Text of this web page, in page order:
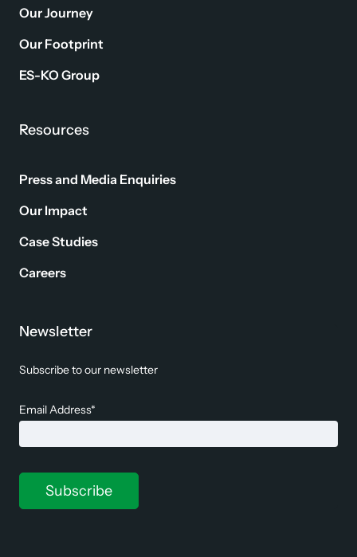
Our Journey
Our Footprint
ES-KO Group
Resources
Press and Media Enquiries
Our Impact
Case Studies
Careers
Newsletter
Subscribe to our newsletter
Email Address*